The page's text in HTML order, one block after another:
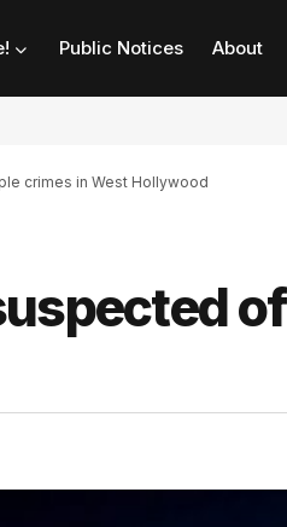
Public Notices About
crimes in West Hollywood